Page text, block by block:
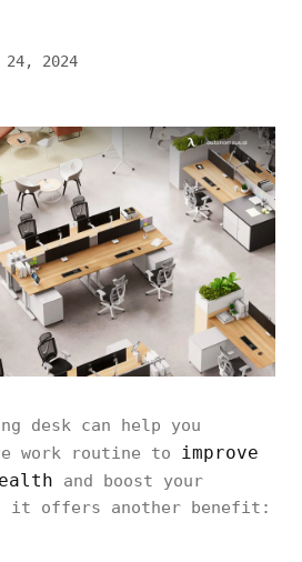
24, 2024
desk can help you
work routine to improve
and boost your
it offers another benefit: